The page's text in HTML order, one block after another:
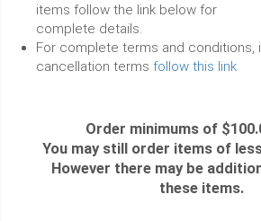
items follow the link below for
complete details.
For complete terms and conditions,
cancellation terms follow this link
Order minimums of
You may still order items of
However there may be
these items.